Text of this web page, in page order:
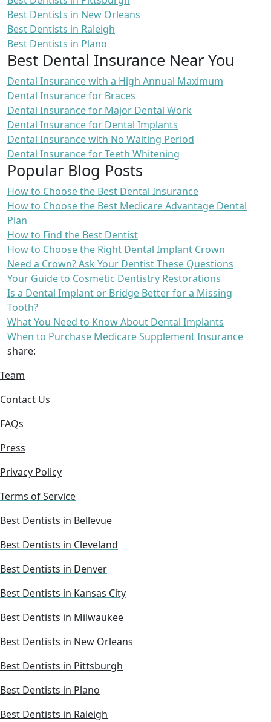
Best Dentists in New Orleans
Best Dentists in Raleigh
Best Dentists in Plano
Best Dental Insurance Near You
Dental Insurance with a High Annual Maximum
Dental Insurance for Braces
Dental Insurance for Major Dental Work
Dental Insurance for Dental Implants
Dental Insurance with No Waiting Period
Dental Insurance for Teeth Whitening
Popular Blog Posts
How to Choose the Best Dental Insurance
How to Choose the Best Medicare Advantage Dental
Plan
How to Find the Best Dentist
How to Choose the Right Dental Implant Crown
Need a Crown? Ask Your Dentist These Questions
Your Guide to Cosmetic Dentistry Restorations
Is a Dental Implant or Bridge Better for a Missing
Tooth?
What You Need to Know About Dental Implants
When to Purchase Medicare Supplement Insurance
share:
Team
Contact Us
FAQs
Press
Privacy Policy
Terms of Service
Best Dentists in Bellevue
Best Dentists in Cleveland
Best Dentists in Denver
Best Dentists in Kansas City
Best Dentists in Milwaukee
Best Dentists in New Orleans
Best Dentists in Pittsburgh
Best Dentists in Plano
Best Dentists in Raleigh